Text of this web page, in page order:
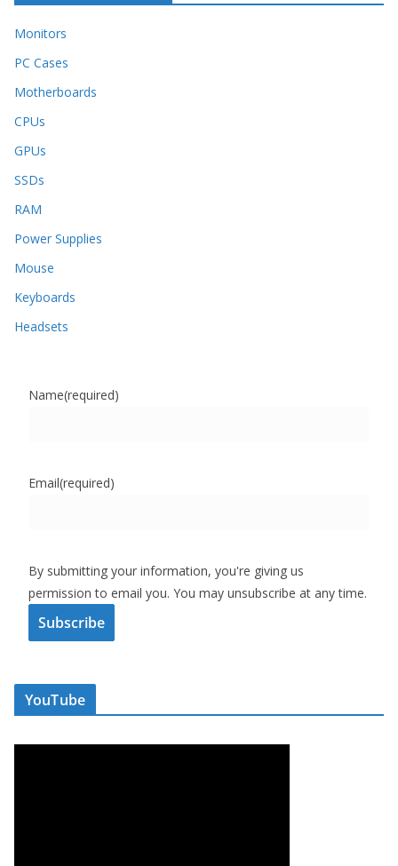
Monitors
PC Cases
Motherboards
CPUs
GPUs
SSDs
RAM
Power Supplies
Mouse
Keyboards
Headsets
Name(required)
Email(required)
By submitting your information, you're giving us
permission to email you. You may unsubscribe at any time.
Subscribe
YouTube